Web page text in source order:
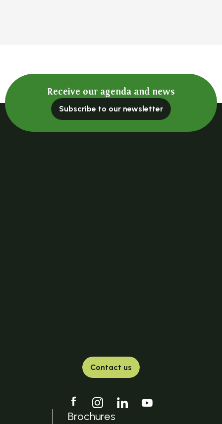
Receive our agenda and news
Subscribe to our newsletter
Contact us
Brochures